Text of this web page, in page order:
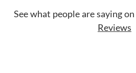
See what people are saying on
Reviews